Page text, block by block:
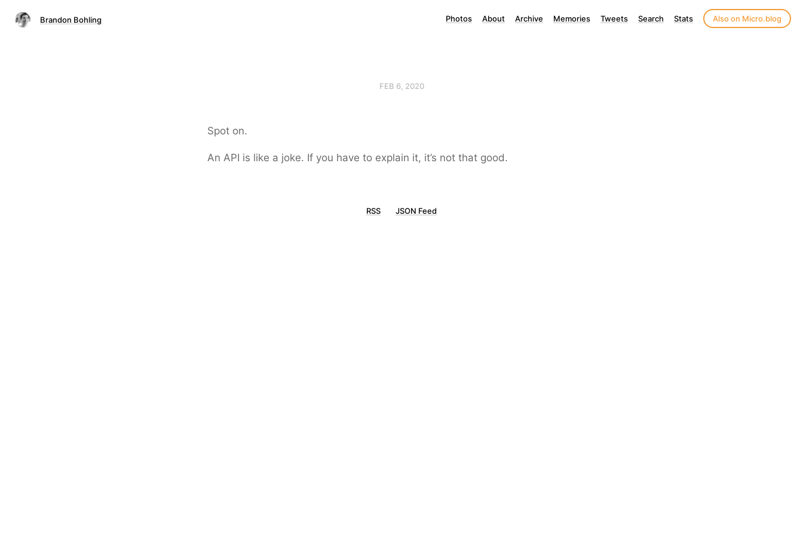
Brandon Bohling Photos About Archive Memories Tweets Search Stats Also on Micro.blog
FEB 6, 2020
Spot on.
An API is like a joke. If you have to explain it, it’s not that good.
RSS JSON Feed